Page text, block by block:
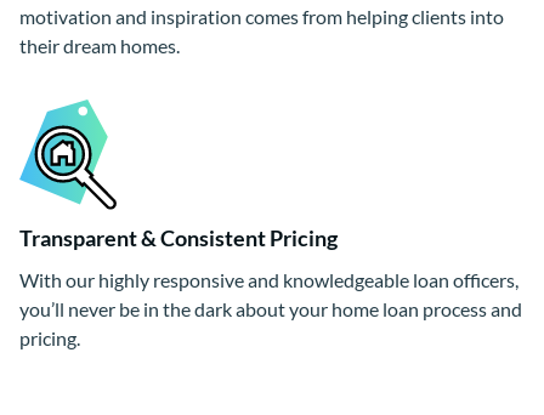
motivation and inspiration comes from helping clients into
their dream homes.
Transparent & Consistent Pricing
With our highly responsive and knowledgeable loan officers,
you’ll never be in the dark about your home loan process and
pricing.